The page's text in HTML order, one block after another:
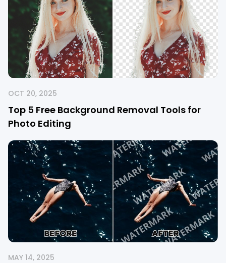
OCT 20, 2025
Top 5 Free Background Removal Tools for
Photo Editing
MAY 14, 2025